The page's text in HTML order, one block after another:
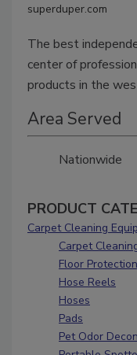
superduper.com
The best
center of
products in the
Area Served
Nationwide
PRODUCT
Carpet Cleaning
Carpet
Floor
Hose Reels
Hoses
Pads
Pet Odor